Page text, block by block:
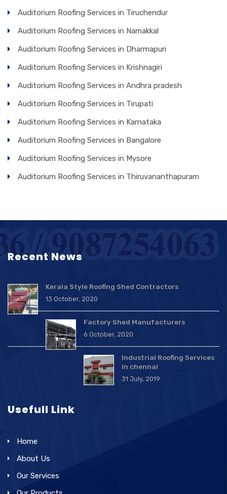
Auditorium Roofing Services in Tiruchendur
Auditorium Roofing Services in Namakkal
Auditorium Roofing Services in Dharmapuri
Auditorium Roofing Services in Krishnagiri
Auditorium Roofing Services in Andhra pradesh
Auditorium Roofing Services in Tirupati
Auditorium Roofing Services in Karnataka
Auditorium Roofing Services in Bangalore
Auditorium Roofing Services in Mysore
Auditorium Roofing Services in Thiruvananthapuram
Recent News
Kerala Style Roofing Shed Contractors
13 October, 2020
Factory Shed Manufacturers
6 October, 2020
Industrial Roofing Services
in chennai
31 July, 2019
Usefull Link
Home
About Us
Our Services